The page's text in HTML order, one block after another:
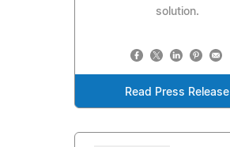
solution.
Read Press Release